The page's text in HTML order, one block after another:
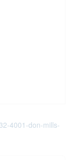
4001-don-mills-